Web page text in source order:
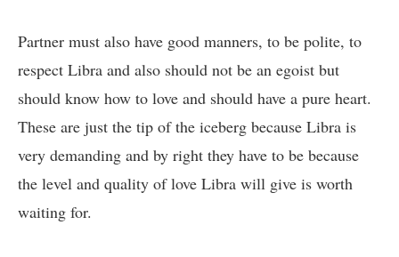
Partner must also have good manners, to be polite, to
respect Libra and also should not be an egoist but
should know how to love and should have a pure heart.
These are just the tip of the iceberg because Libra is
very demanding and by right they have to be because
the level and quality of love Libra will give is worth
waiting for.